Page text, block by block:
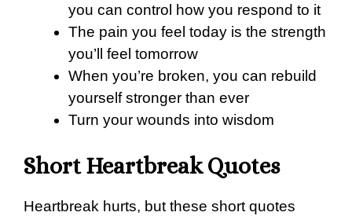
you can control how you respond to it
The pain you feel today is the strength
you’ll feel tomorrow
When you’re broken, you can rebuild
yourself stronger than ever
Turn your wounds into wisdom
Short Heartbreak Quotes
Heartbreak hurts, but these short quotes